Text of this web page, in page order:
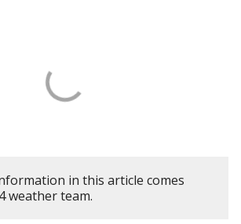
in this article comes
weather team.